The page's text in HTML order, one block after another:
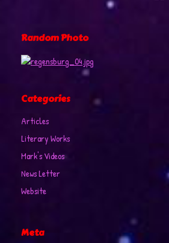
Random Photo
Categories
Articles
Literary Works
Mark's Videos
News Letter
Website
Meta